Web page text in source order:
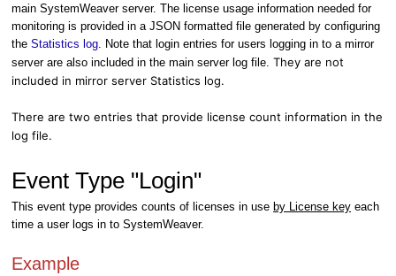
main SystemWeaver server. The license usage information needed for
monitoring is provided in a JSON formatted file generated by configuring
the Statistics log . Note that login entries for users logging in to a mirror
server are also included in the main server log file. They are not
included in mirror server Statistics log.
There are two entries that provide license count information in the
log file.
Event Type "Login"
This event type provides counts of licenses in use by License key each
time a user logs in to SystemWeaver.
Example